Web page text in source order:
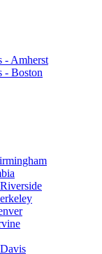
- Amherst
- Boston